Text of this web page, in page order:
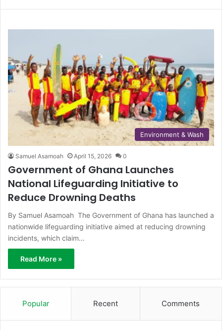
Environment & Wash
Samuel Asamoah April 15, 2026 0
Government of Ghana Launches
National Lifeguarding Initiative to
Reduce Drowning Deaths
By Samuel Asamoah The Government of Ghana has launched a
nationwide lifeguarding initiative aimed at reducing drowning
incidents, which claim…
Read More »
Popular Recent Comments